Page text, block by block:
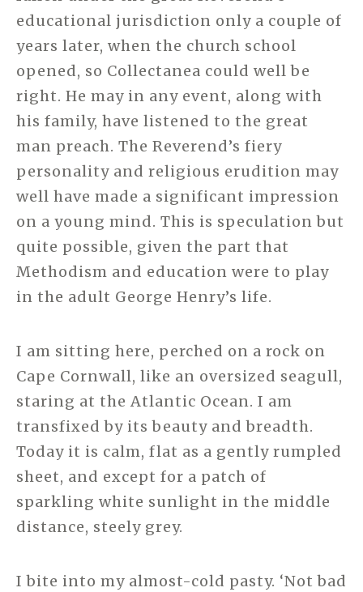
educational jurisdiction only a couple of
years later, when the church school
opened, so Collectanea could well be
right. He may in any event, along with
his family, have listened to the great
man preach. The Reverend’s fiery
personality and religious erudition may
well have made a significant impression
on a young mind. This is speculation but
quite possible, given the part that
Methodism and education were to play
in the adult George Henry’s life.
I am sitting here, perched on a rock on
Cape Cornwall, like an oversized seagull,
staring at the Atlantic Ocean. I am
transfixed by its beauty and breadth.
Today it is calm, flat as a gently rumpled
sheet, and except for a patch of
sparkling white sunlight in the middle
distance, steely grey.
I bite into my almost-cold pasty. ‘Not bad